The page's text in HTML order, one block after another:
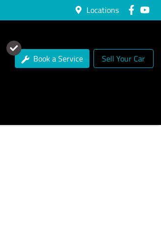
Locations
Book a Service Sell Your Car